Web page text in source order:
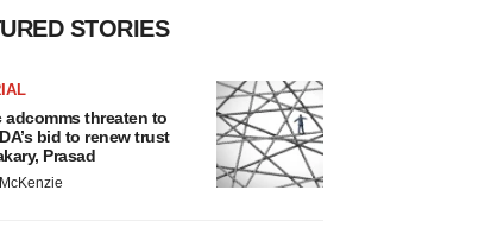
STORIES
adcomms threaten to
bid to renew trust
Prasad